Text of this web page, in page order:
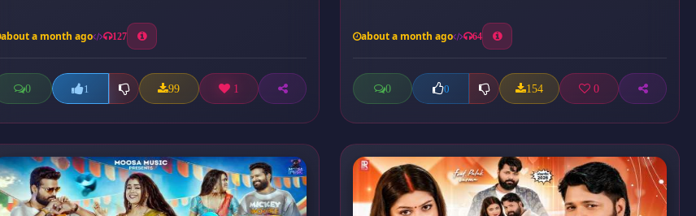
about a month ago 127
0 1 99 1
about a month ago 64
0 0 154 0